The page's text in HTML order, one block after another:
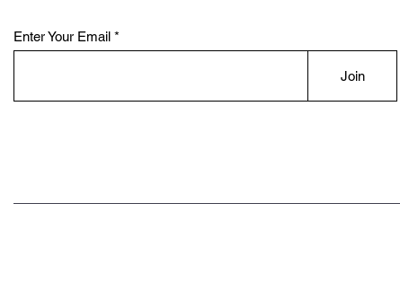
Enter Your Email
Join